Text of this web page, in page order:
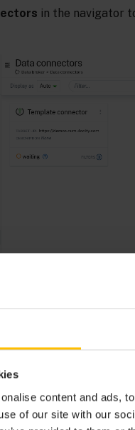
content and ads,
of our site with our
in the navigator
the following